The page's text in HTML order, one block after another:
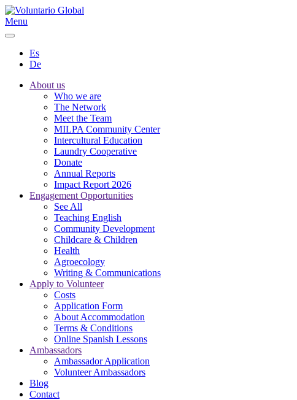
Menu
Es
De
About us
Who we are
The Network
Meet the Team
MILPA Community Center
Intercultural Education
Laundry Cooperative
Donate
Annual Reports
Impact Report 2026
Engagement Opportunities
See All
Teaching English
Community Development
Childcare & Children
Health
Agroecology
Writing & Communications
Apply to Volunteer
Costs
Application Form
About Accommodation
Terms & Conditions
Online Spanish Lessons
Ambassadors
Ambassador Application
Volunteer Ambassadors
Blog
Contact